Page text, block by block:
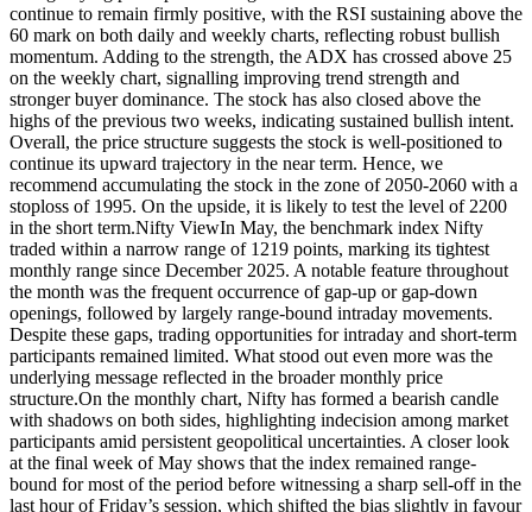
continue to remain firmly positive, with the RSI sustaining above the
60 mark on both daily and weekly charts, reflecting robust bullish
momentum. Adding to the strength, the ADX has crossed above 25
on the weekly chart, signalling improving trend strength and
stronger buyer dominance. The stock has also closed above the
highs of the previous two weeks, indicating sustained bullish intent.
Overall, the price structure suggests the stock is well-positioned to
continue its upward trajectory in the near term. Hence, we
recommend accumulating the stock in the zone of 2050-2060 with a
stoploss of 1995. On the upside, it is likely to test the level of 2200
in the short term.Nifty ViewIn May, the benchmark index Nifty
traded within a narrow range of 1219 points, marking its tightest
monthly range since December 2025. A notable feature throughout
the month was the frequent occurrence of gap-up or gap-down
openings, followed by largely range-bound intraday movements.
Despite these gaps, trading opportunities for intraday and short-term
participants remained limited. What stood out even more was the
underlying message reflected in the broader monthly price
structure.On the monthly chart, Nifty has formed a bearish candle
with shadows on both sides, highlighting indecision among market
participants amid persistent geopolitical uncertainties. A closer look
at the final week of May shows that the index remained range-
bound for most of the period before witnessing a sharp sell-off in the
last hour of Friday’s session, which shifted the bias slightly in favour